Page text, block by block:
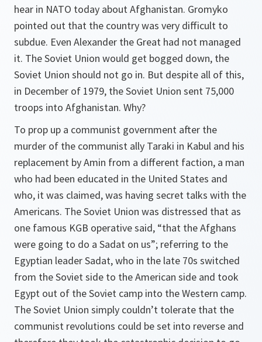
hear in NATO today about Afghanistan. Gromyko
pointed out that the country was very difficult to
subdue. Even Alexander the Great had not managed
it. The Soviet Union would get bogged down, the
Soviet Union should not go in. But despite all of this,
in December of 1979, the Soviet Union sent 75,000
troops into Afghanistan. Why?
To prop up a communist government after the
murder of the communist ally Taraki in Kabul and his
replacement by Amin from a different faction, a man
who had been educated in the United States and
who, it was claimed, was having secret talks with the
Americans. The Soviet Union was distressed that as
one famous KGB operative said, “that the Afghans
were going to do a Sadat on us”; referring to the
Egyptian leader Sadat, who in the late 70s switched
from the Soviet side to the American side and took
Egypt out of the Soviet camp into the Western camp.
The Soviet Union simply couldn’t tolerate that the
communist revolutions could be set into reverse and